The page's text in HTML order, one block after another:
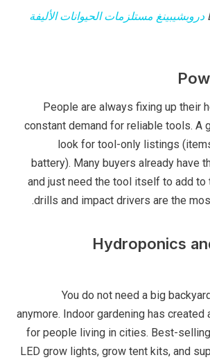
دروبشيبينغ مستلزمات الحيوانات الأليفة
People are always fixing up their
constant demand for reliable tools. A
look for tool-only listings
battery). Many buyers already have
and just need the tool itself to add to
drills and impact drivers are the
18. Hydroponics
You do not need a big
anymore. Indoor gardening has created
for people living in cities. Best-
LED grow lights, grow tent kits, and